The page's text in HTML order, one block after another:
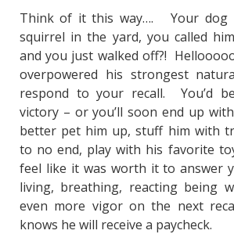
Think of it this way…. Your dog
squirrel in the yard, you called
and you just walked off?!
overpowered his strongest
respond to your recall. You’d
victory – or you’ll soon end up
better pet him up, stuff him with
to no end, play with his favorite
feel like it was worth it to answer
living, breathing, reacting being
even more vigor on the next
knows he will receive a paycheck.